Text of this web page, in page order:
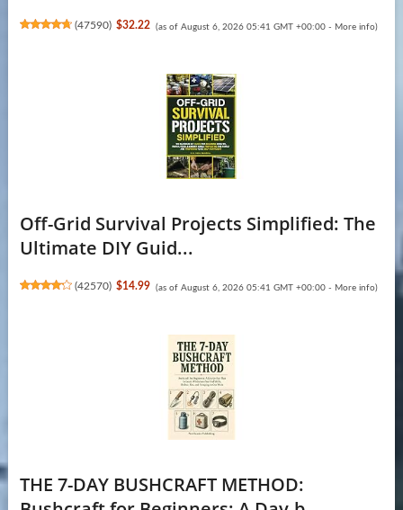
(47590) $32.22 (as of August 6, 2026 05:41 GMT +00:00 - More info)
Off-Grid Survival Projects Simplified: The
Ultimate DIY Guid...
(42570) $14.99 (as of August 6, 2026 05:41 GMT +00:00 - More info)
THE 7-DAY BUSHCRAFT METHOD: